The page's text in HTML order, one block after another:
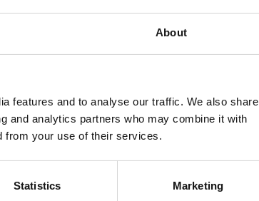
About
features and to analyse our traffic. We also share
and analytics partners who may combine it with
from your use of their services.
Statistics Marketing